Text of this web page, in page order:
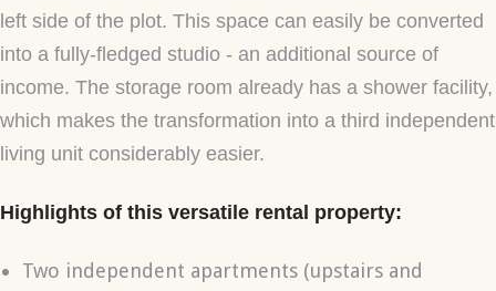
left side of the plot. This space can easily be converted
into a fully-fledged studio - an additional source of
income. The storage room already has a shower facility,
which makes the transformation into a third independent
living unit considerably easier.
Highlights of this versatile rental property:
Two independent apartments (upstairs and